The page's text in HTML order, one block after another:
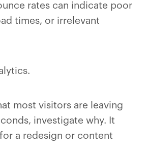
rates can indicate poor
times, or irrelevant
most visitors are leaving
investigate why. It
a redesign or content